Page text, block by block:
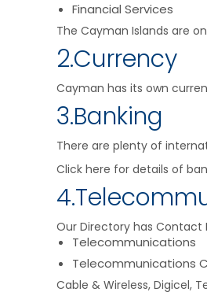
Financial Services
The Cayman Islands are
2.Currency
Cayman has its own
3.Banking
There are plenty of
Click here for details of
Our Directory has Contact
Telecommunications
Telecommunications
Cable & Wireless, Digicel,